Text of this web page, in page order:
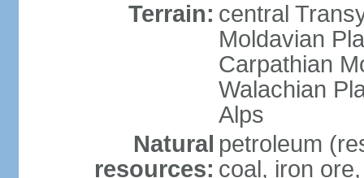
Terrain: central
Moldavian
Carpathian
Walachian
Alps
Natural
resources:
petroleum
coal, iron